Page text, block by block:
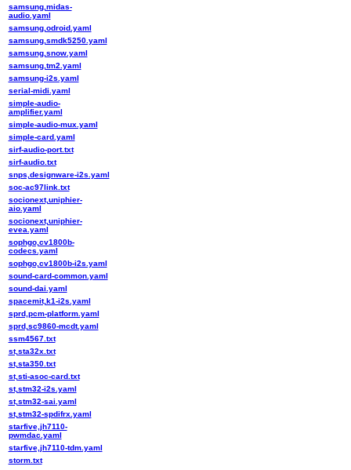
samsung,midas-
audio.yaml
samsung,odroid.yaml
samsung,smdk5250.yaml
samsung,snow.yaml
samsung,tm2.yaml
samsung-i2s.yaml
serial-midi.yaml
simple-audio-
amplifier.yaml
simple-audio-mux.yaml
simple-card.yaml
sirf-audio-port.txt
sirf-audio.txt
snps,designware-i2s.yaml
soc-ac97link.txt
socionext,uniphier-
aio.yaml
socionext,uniphier-
evea.yaml
sophgo,cv1800b-
codecs.yaml
sophgo,cv1800b-i2s.yaml
sound-card-common.yaml
sound-dai.yaml
spacemit,k1-i2s.yaml
sprd,pcm-platform.yaml
sprd,sc9860-mcdt.yaml
ssm4567.txt
st,sta32x.txt
st,sta350.txt
st,sti-asoc-card.txt
st,stm32-i2s.yaml
st,stm32-sai.yaml
st,stm32-spdifrx.yaml
starfive,jh7110-
pwmdac.yaml
starfive,jh7110-tdm.yaml
storm.txt